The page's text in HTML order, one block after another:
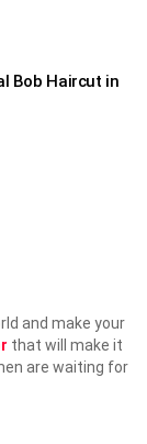
Bob Haircut in
and make your
that will make it
are waiting for